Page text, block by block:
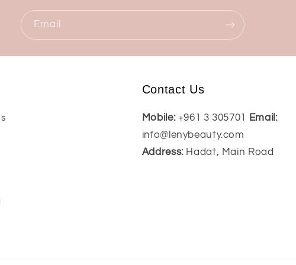
Email
Contact Us
Mobile: +961 3 305701
Email:
info@lenybeauty.com
Address:Hadat, Main Road